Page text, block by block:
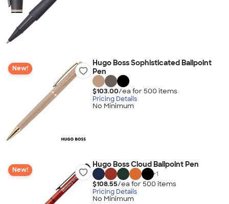
New!
Hugo Boss Sophisticated Ballpoint
Pen
$103.00/ea for 500 items
Pricing Details
No Minimum
New!
Hugo Boss Cloud Ballpoint Pen
+1
$108.55/ea for 500 items
Pricing Details
No Minimum